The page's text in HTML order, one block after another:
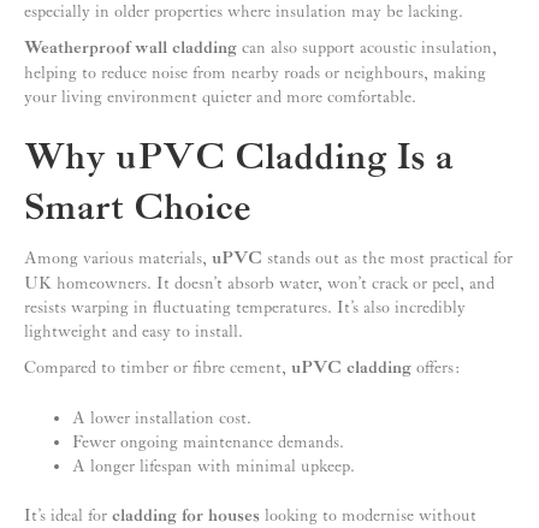
especially in older properties where insulation may be lacking.
Weatherproof wall cladding can also support acoustic insulation,
helping to reduce noise from nearby roads or neighbours, making
your living environment quieter and more comfortable.
Why uPVC Cladding Is a
Smart Choice
Among various materials, uPVC stands out as the most practical for
UK homeowners. It doesn’t absorb water, won’t crack or peel, and
resists warping in fluctuating temperatures. It’s also incredibly
lightweight and easy to install.
Compared to timber or fibre cement, uPVC cladding offers:
A lower installation cost.
Fewer ongoing maintenance demands.
A longer lifespan with minimal upkeep.
It’s ideal for cladding for houses looking to modernise without